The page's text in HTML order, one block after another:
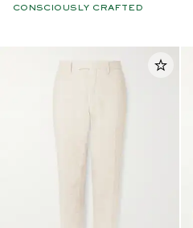
CONSCIOUSLY CRAFTED